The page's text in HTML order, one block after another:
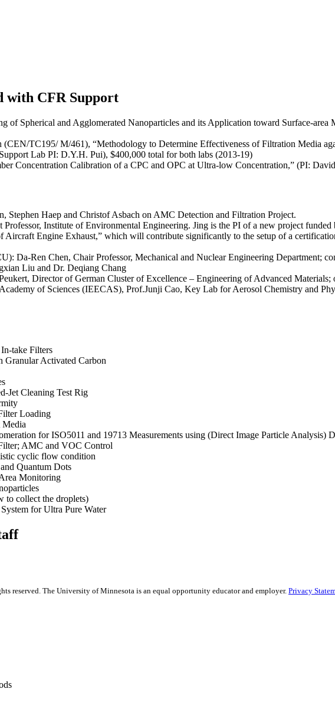
with CFR Support
of Spherical and Agglomerated Nanoparticles and its Application toward Surface-
(CEN/TC195/ M/461), “Methodology to Determine Effectiveness of Filtration Media
Lab PI: D.Y.H. Pui), $400,000 total for both labs (2013-19)
Concentration Calibration of a CPC and OPC at Ultra-low Concentration,” (PI:
Stephen Haep and Christof Asbach on AMC Detection and Filtration Project.
Institute of Environmental Engineering. Jing is the PI of a new project
Aircraft Engine Exhaust,” which will contribute significantly to the setup of a
Da-Ren Chen, Chair Professor, Mechanical and Nuclear Engineering Department;
Liu and Dr. Deqiang Chang
Director of German Cluster of Excellence – Engineering of Advanced
of Sciences (IEECAS), Prof.Junji Cao, Key Lab for Aerosol Chemistry and
take Filters
Granular Activated Carbon
Jet Cleaning Test Rig
Loading
Media
for ISO5011 and 19713 Measurements using (Direct Image Particle Analysis)
AMC and VOC Control
cyclic flow condition
Quantum Dots
Monitoring
to collect the droplets)
for Ultra Pure Water
reserved. The University of Minnesota is an equal opportunity educator and employer. Privacy